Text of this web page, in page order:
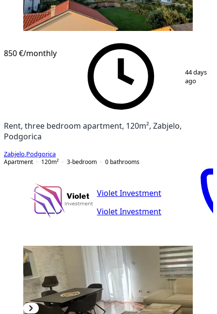
850 €/monthly
44 days
ago
Rent, three bedroom apartment, 120m², Zabjelo,
Podgorica
Zabjelo Podgorica
Apartment
120m² 3-bedroom 0 bathrooms
Violet Investment
Violet Investment